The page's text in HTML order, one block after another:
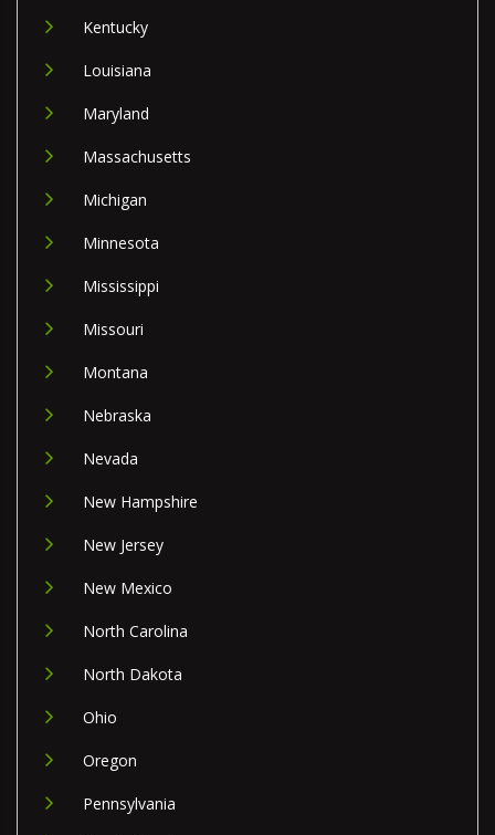
Kentucky
Louisiana
Maryland
Massachusetts
Michigan
Minnesota
Mississippi
Missouri
Montana
Nebraska
Nevada
New Hampshire
New Jersey
New Mexico
North Carolina
North Dakota
Ohio
Oregon
Pennsylvania